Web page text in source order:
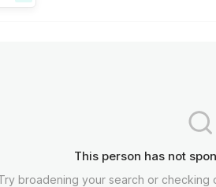
This person has not
broadening your search or checking